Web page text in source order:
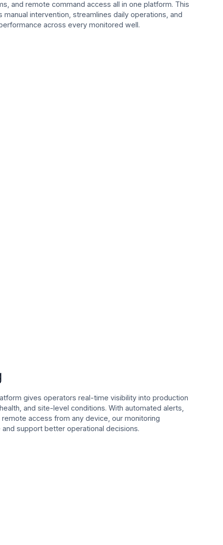
and remote command access all in one platform. This
intervention, streamlines daily operations, and
across every monitored well.
gives operators real-time visibility into production
and site-level conditions. With automated alerts,
access from any device, our monitoring
support better operational decisions.